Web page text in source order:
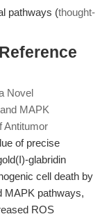
pathways (thought-
Novel
MAPK
Antitumor
of precise
glabridin
cell death by
MAPK pathways,
ROS